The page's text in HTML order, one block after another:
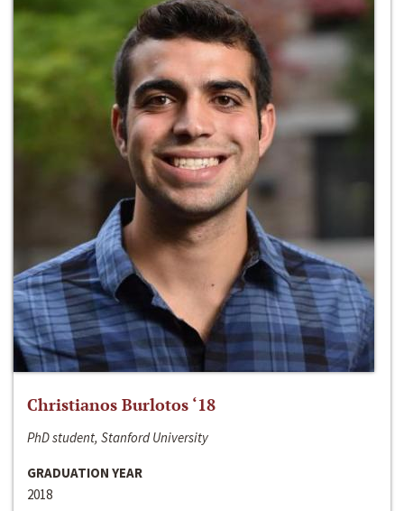
Christianos Burlotos ‘18
PhD student, Stanford University
GRADUATION YEAR
2018